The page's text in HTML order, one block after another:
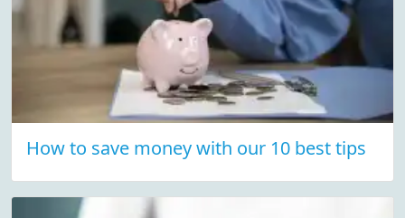
How to save money with our 10 best tips